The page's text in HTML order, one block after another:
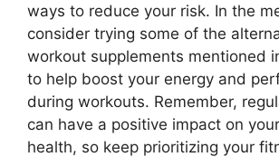
ways to reduce your risk. In the
consider trying some of the
workout supplements mentioned
to help boost your energy and
during workouts. Remember,
can have a positive impact on
health, so keep prioritizing your